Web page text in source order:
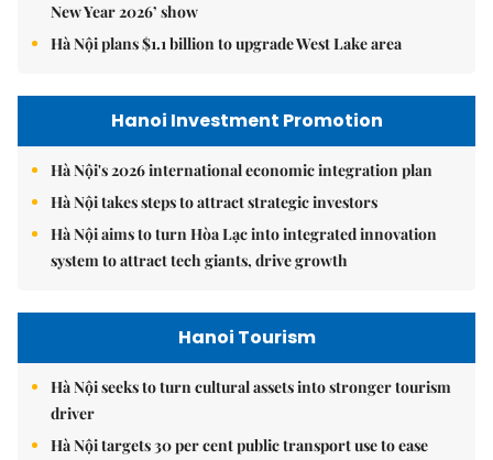
New Year 2026’ show
Hà Nội plans $1.1 billion to upgrade West Lake area
Hanoi Investment Promotion
Hà Nội's 2026 international economic integration plan
Hà Nội takes steps to attract strategic investors
Hà Nội aims to turn Hòa Lạc into integrated innovation
system to attract tech giants, drive growth
Hanoi Tourism
Hà Nội seeks to turn cultural assets into stronger tourism
driver
Hà Nội targets 30 per cent public transport use to ease